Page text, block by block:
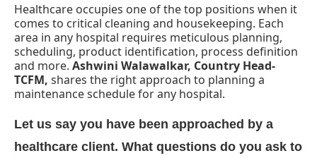
Healthcare occupies one of the top positions when it
comes to critical cleaning and housekeeping. Each
area in any hospital requires meticulous planning,
scheduling, product identification, process definition
and more. Ashwini Walawalkar, Country Head-
TCFM, shares the right approach to planning a
maintenance schedule for any hospital.
Let us say you have been approached by a
healthcare client. What questions do you ask to